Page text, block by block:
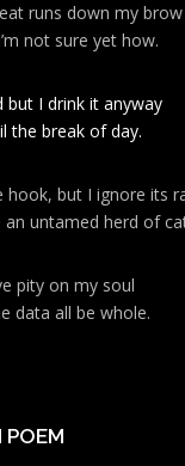
runs down my brow
not sure yet how.
but I drink it anyway
the break of day.
hook, but I ignore its
an untamed herd of
pity on my soul
data all be whole.
POEM